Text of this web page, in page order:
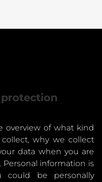
overview of what kind
why we collect
data when you are
information is
be personally